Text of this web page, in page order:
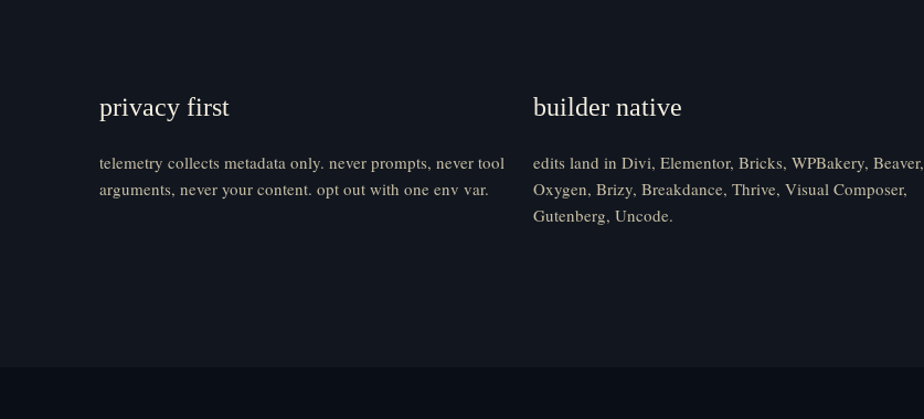
privacy first
telemetry collects metadata only. never prompts, never tool
arguments, never your content. opt out with one env var.
builder native
edits land in Divi, Elementor, Bricks, WPBakery, Beaver,
Oxygen, Brizy, Breakdance, Thrive, Visual Composer,
Gutenberg, Uncode.